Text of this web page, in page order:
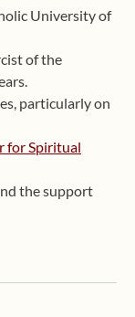
University of
of the
particularly on
for Spiritual
the support